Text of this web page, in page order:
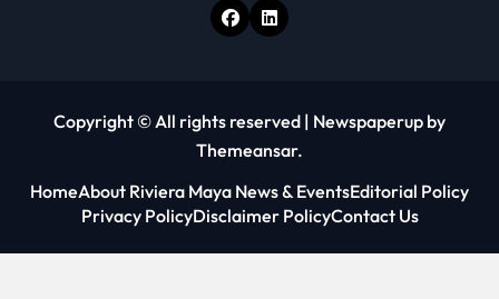
Copyright © All rights reserved | Newspaperup by
Themeansar.
HomeAbout Riviera Maya News & EventsEditorial Policy
Privacy PolicyDisclaimer PolicyContact Us